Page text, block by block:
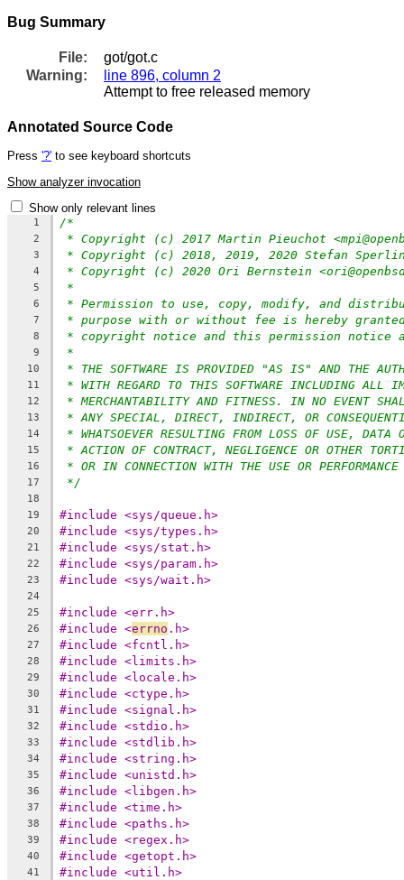
Bug Summary
File:
got/got.c
Warning:
line 896, column 2
Attempt to free released memory
Annotated Source Code
Press '?' to see keyboard shortcuts
Show analyzer invocation
Show only relevant lines
1 /*
2 * Copyright (c) 2017 Martin Pieuchot
3 * Copyright (c) 2018, 2019, 2020 Stefan
4 * Copyright (c) 2020 Ori Bernstein
5 *
6 * Permission to use, copy, modify, and
7 * purpose with or without fee is hereby
8 * copyright notice and this permission notice
9 *
10 * THE SOFTWARE IS PROVIDED "AS IS" AND THE
11 * WITH REGARD TO THIS SOFTWARE INCLUDING ALL
12 * MERCHANTABILITY AND FITNESS. IN NO EVENT
13 * ANY SPECIAL, DIRECT, INDIRECT, OR
14 * WHATSOEVER RESULTING FROM LOSS OF USE, DATA
15 * ACTION OF CONTRACT, NEGLIGENCE OR OTHER
16 * OR IN CONNECTION WITH THE USE OR
17 */
18
19
#include <sys/queue.h>
20 #include <sys/types.h>
21 #include <sys/stat.h>
22 #include <sys/param.h>
23 #include <sys/wait.h>
24
25
#include <err.h>
26 #include <errno .h>
27 #include <fcntl.h>
28 #include <limits.h>
29 #include <locale.h>
30 #include <ctype.h>
31 #include <signal.h>
32 #include <stdio.h>
33 #include <stdlib.h>
34 #include <string.h>
35 #include <unistd.h>
36 #include <libgen.h>
37 #include <time.h>
38 #include <paths.h>
39 #include <regex.h>
40 #include <getopt.h>
41 #include <util.h>